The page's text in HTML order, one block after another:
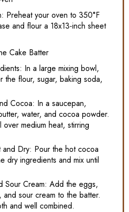
Preheat your oven to 350°F
and flour a 18x13-inch sheet
Cake Batter
In a large mixing bowl,
the flour, sugar, baking soda,
Cocoa: In a saucepan,
water, and cocoa powder.
medium heat, stirring
and Dry: Pour the hot cocoa
dry ingredients and mix until
Sour Cream: Add the eggs,
and sour cream to the batter.
and well combined.